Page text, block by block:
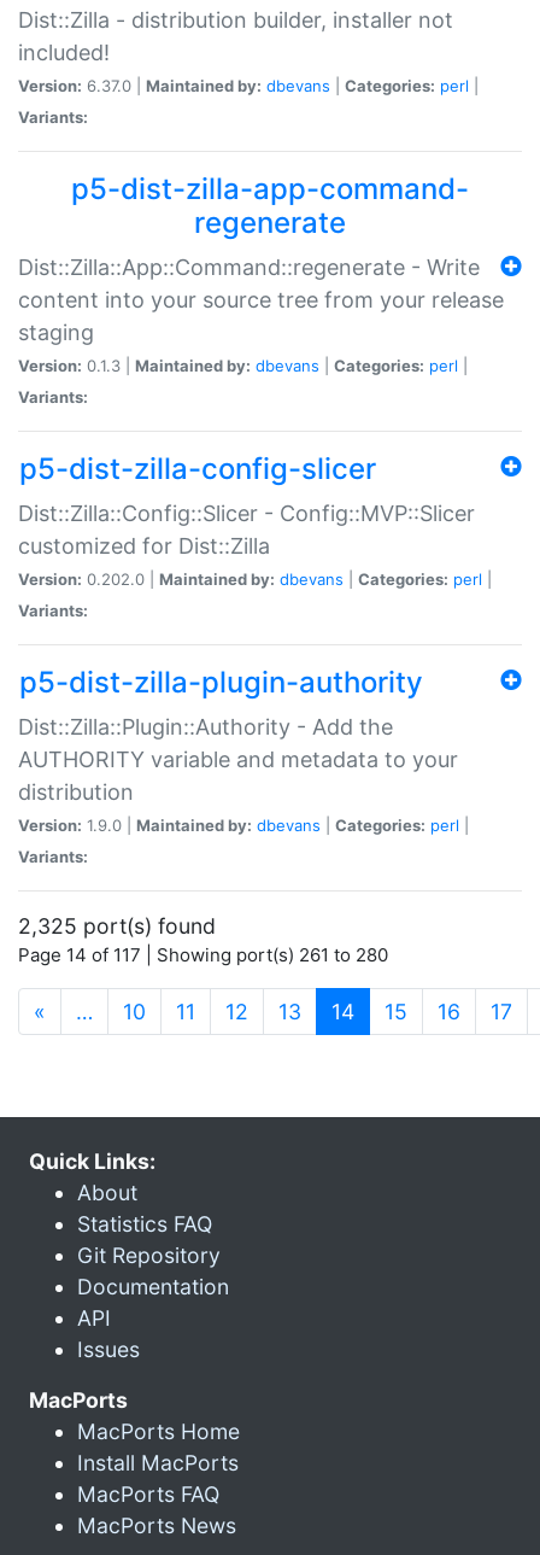
Dist::Zilla - distribution builder, installer not
included!
Version: 6.37.0 | Maintained by: dbevans Categories: perl
Variants:
p5-dist-zilla-app-command-
regenerate
Dist::Zilla::App::Command::regenerate - Write
content into your source tree from your release
staging
Version: 0.1.3 | Maintained by: dbevans Categories: perl
Variants:
p5-dist-zilla-config-slicer
Dist::Zilla::Config::Slicer - Config::MVP::Slicer
customized for Dist::Zilla
Version: 0.202.0 | Maintained by: dbevans Categories: perl
Variants:
p5-dist-zilla-plugin-authority
Dist::Zilla::Plugin::Authority - Add the
AUTHORITY variable and metadata to your
distribution
Version: 1.9.0 | Maintained by: dbevans Categories: perl
Variants:
2,325 port(s) found
Page 14 of 117 | Showing port(s) 261 to 280
« … 10 11 12 13 14(current)
15 16 17
Quick Links:
About
Statistics FAQ
Git Repository
Documentation
API
Issues
MacPorts
MacPorts Home
Install MacPorts
MacPorts FAQ
MacPorts News